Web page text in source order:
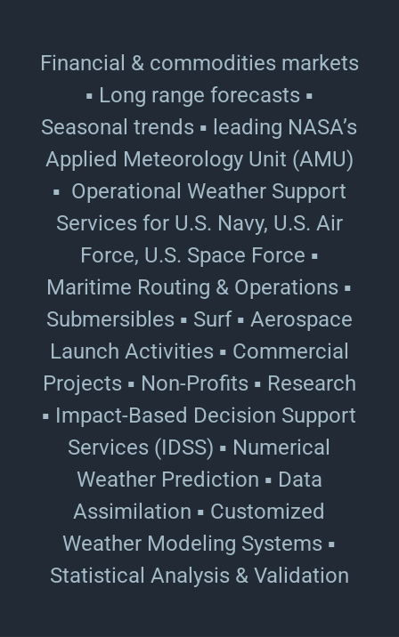
Financial & commodities markets
▪ Long range forecasts ▪
Seasonal trends ▪ leading NASA’s
Applied Meteorology Unit (AMU)
▪ Operational Weather Support
Services for U.S. Navy, U.S. Air
Force, U.S. Space Force ▪
Maritime Routing & Operations ▪
Submersibles ▪ Surf ▪ Aerospace
Launch Activities ▪ Commercial
Projects ▪ Non-Profits ▪ Research
▪ Impact-Based Decision Support
Services (IDSS) ▪ Numerical
Weather Prediction ▪ Data
Assimilation ▪ Customized
Weather Modeling Systems ▪
Statistical Analysis & Validation